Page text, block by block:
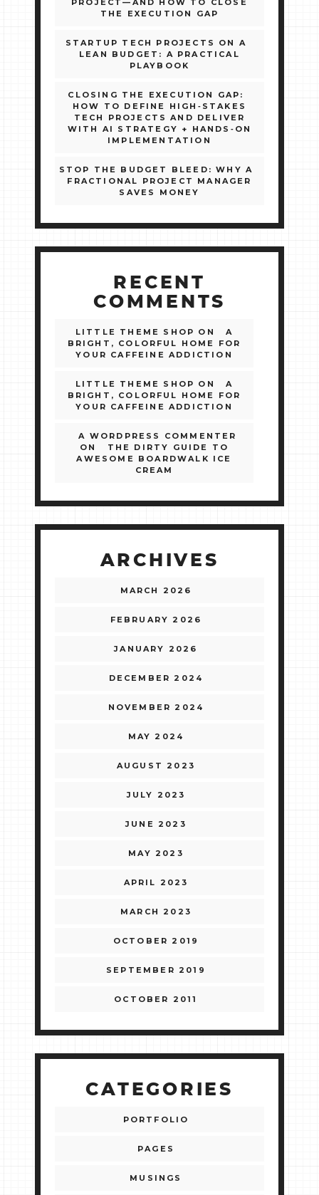
PROJECT—AND HOW TO CLOSE
THE EXECUTION GAP
STARTUP TECH PROJECTS ON A
LEAN BUDGET: A PRACTICAL
PLAYBOOK
CLOSING THE EXECUTION GAP:
HOW TO DEFINE HIGH‑STAKES
TECH PROJECTS AND DELIVER
WITH AI STRATEGY + HANDS‑ON
IMPLEMENTATION
STOP THE BUDGET BLEED: WHY A
FRACTIONAL PROJECT MANAGER
SAVES MONEY
RECENT
COMMENTS
LITTLE THEME SHOP ON
A
BRIGHT, COLORFUL HOME FOR
YOUR CAFFEINE ADDICTION
LITTLE THEME SHOP ON
A
BRIGHT, COLORFUL HOME FOR
YOUR CAFFEINE ADDICTION
A WORDPRESS COMMENTER
ON
THE DIRTY GUIDE TO
AWESOME BOARDWALK ICE
CREAM
ARCHIVES
MARCH 2026
FEBRUARY 2026
JANUARY 2026
DECEMBER 2024
NOVEMBER 2024
MAY 2024
AUGUST 2023
JULY 2023
JUNE 2023
MAY 2023
APRIL 2023
MARCH 2023
OCTOBER 2019
SEPTEMBER 2019
OCTOBER 2011
CATEGORIES
PORTFOLIO
PAGES
MUSINGS